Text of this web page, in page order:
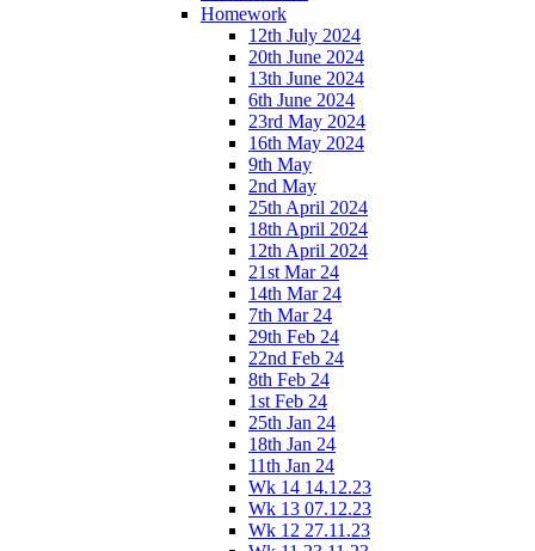
Homework
12th July 2024
20th June 2024
13th June 2024
6th June 2024
23rd May 2024
16th May 2024
9th May
2nd May
25th April 2024
18th April 2024
12th April 2024
21st Mar 24
14th Mar 24
7th Mar 24
29th Feb 24
22nd Feb 24
8th Feb 24
1st Feb 24
25th Jan 24
18th Jan 24
11th Jan 24
Wk 14 14.12.23
Wk 13 07.12.23
Wk 12 27.11.23